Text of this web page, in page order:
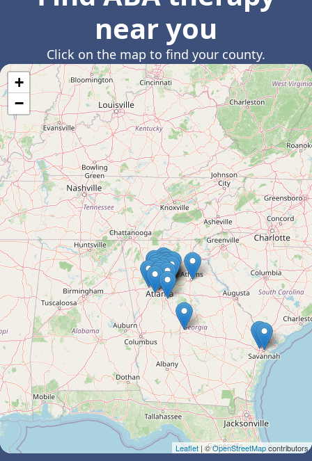
near you
Click on the map to find your county.
+
−
Leaflet | ©OpenStreetMapcontributors